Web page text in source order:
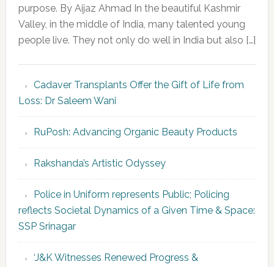
purpose. By Aijaz Ahmad In the beautiful Kashmir
Valley, in the middle of India, many talented young
people live. They not only do well in India but also […]
Cadaver Transplants Offer the Gift of Life from
Loss: Dr Saleem Wani
RuPosh: Advancing Organic Beauty Products
Rakshanda’s Artistic Odyssey
Police in Uniform represents Public; Policing
reflects Societal Dynamics of a Given Time & Space:
SSP Srinagar
‘J&K Witnesses Renewed Progress &